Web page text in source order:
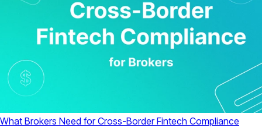
What Brokers Need for Cross-Border Fintech Compliance